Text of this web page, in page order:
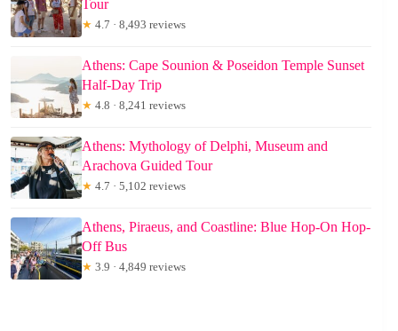
Tour
★ 4.7 · 8,493 reviews
Athens: Cape Sounion & Poseidon Temple Sunset
Half-Day Trip
★ 4.8 · 8,241 reviews
Athens: Mythology of Delphi, Museum and
Arachova Guided Tour
★ 4.7 · 5,102 reviews
Athens, Piraeus, and Coastline: Blue Hop-On Hop-
Off Bus
★ 3.9 · 4,849 reviews